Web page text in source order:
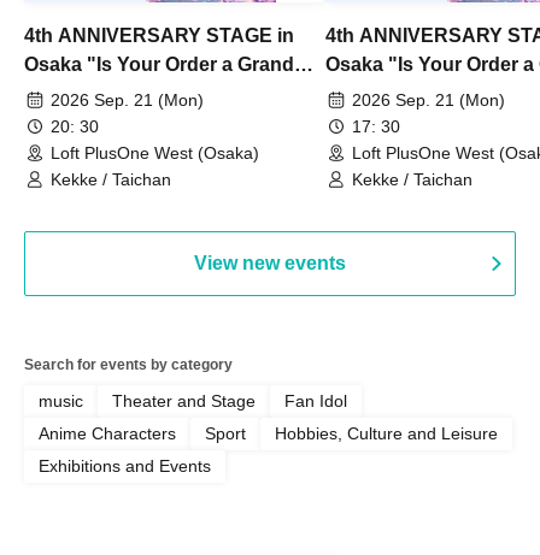
4th ANNIVERSARY STAGE in
Osaka "Is Your Order a Grand
Thanksgiving Festival?" Part 2
2026 Sep. 21 (Mon)
20: 30
Loft PlusOne West (Osaka)
Kekke / Taichan
4th ANNIVERSARY
Osaka "Is Your Order a
Thanksgiving
2026 Sep. 21 (Mon)
17: 30
Loft PlusOne West
Kekke / Taichan
View new events
Search for events by category
music Theater and Stage
Fan Idol
Anime Characters
Sport
Hobbies, Culture and Leisure
Exhibitions and Events